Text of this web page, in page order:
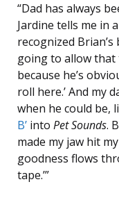
“Dad has always
Jardine tells me in
recognized Brian’s
going to allow that
because he’s
roll here.’ And my
when he could be,
B’ into Pet Sounds.
made my jaw hit
goodness flows
tape.’”